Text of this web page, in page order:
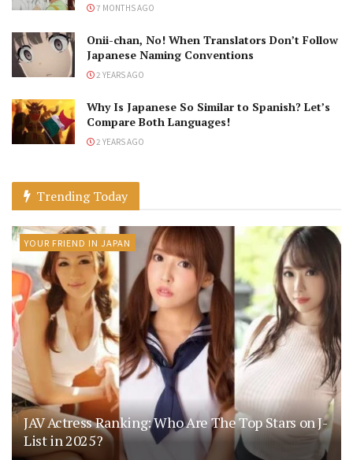
7 MONTHS AGO
Onii-chan, No! When Translators Don’t Follow
Japanese Naming Conventions
2 YEARS AGO
Why Is Japanese So Similar to Spanish? Let’s
Compare Both Languages!
2 YEARS AGO
Trending Today
YOUR FRIEND IN JAPAN
JAV Actress Ranking: Who Are The Top Stars on J-
List in 2025?